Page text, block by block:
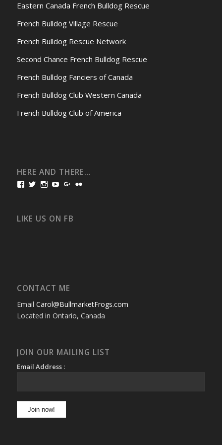
Eastern Canada French Bulldog Rescue
French Bulldog Village Rescue
French Bulldog Rescue Network
Second Chance French Bulldog Rescue
French Bulldog Fanciers of Canada
French Bulldog Club Western Canada
French Bulldog Club of America
HERE AND THERE…
View
Facebook
View
Twitter
View
Instagram
View
YouTube
View
Google+
LIKE US ON FB
CONTACT ME
Email Carol@BullmarketFrogs.com
Located in Ontario, Canada
JOIN OUR MAILING LIST
Email Address :